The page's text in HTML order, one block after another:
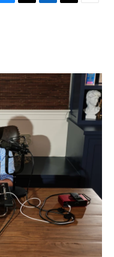
T
s
L
I
n
T
r
E